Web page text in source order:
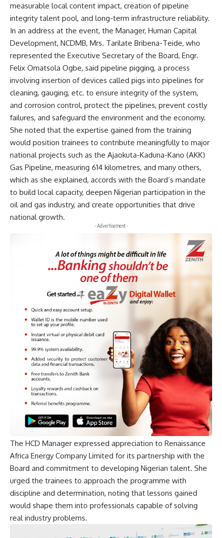
measurable local content impact, creation of pipeline
integrity talent pool, and long-term infrastructure reliability.
In an address at the event, the Manager, Human Capital
Development, NCDMB, Mrs. Tarilate Bribena-Teide, who
represented the Executive Secretary of the Board, Engr.
Felix Omatsola Ogbe, said pipeline pigging, a process
involving insertion of devices called pigs into pipelines for
cleaning, gauging, etc. to ensure integrity of the system,
and corrosion control, protect the pipelines, prevent costly
failures, and safeguard the environment and the economy.
She noted that the expertise gained from the training
would position trainees to contribute meaningfully to major
national projects such as the Ajaokuta-Kaduna-Kano (AKK)
Gas Pipeline, measuring 614 kilometres, and many others,
which as she explained, accords with the Board’s mandate
to build local capacity, deepen Nigerian participation in the
oil and gas industry, and create opportunities that drive
national growth.
- Advertisement -
The HCD Manager expressed appreciation to Renaissance
Africa Energy Company Limited for its partnership with the
Board and commitment to developing Nigerian talent. She
urged the trainees to approach the programme with
discipline and determination, noting that lessons gained
would shape them into professionals capable of solving
real industry problems.